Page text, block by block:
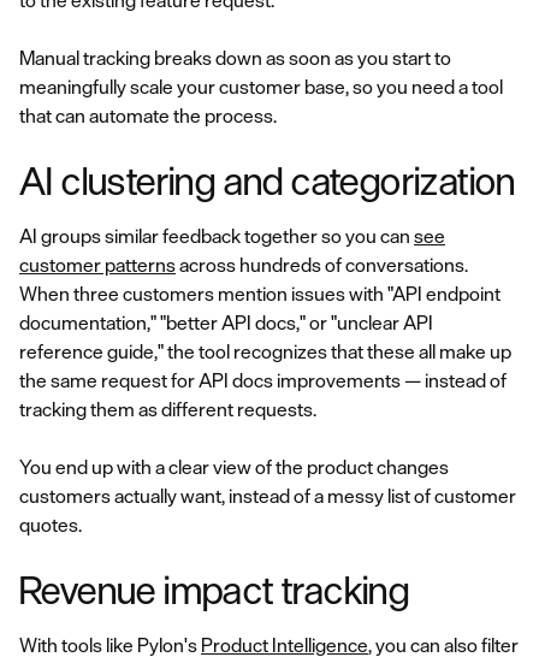
Manual tracking breaks down as soon as you start to
meaningfully scale your customer base, so you need a tool
that can automate the process.
AI clustering and categorization
AI groups similar feedback together so you can see
customer patternsacross hundreds of conversations.
When three customers mention issues with "API endpoint
documentation," "better API docs," or "unclear API
reference guide," the tool recognizes that these all make up
the same request for API docs improvements — instead of
tracking them as different requests.
You end up with a clear view of the product changes
customers actually want, instead of a messy list of customer
quotes.
Revenue impact tracking
With tools like Pylon's Product Intelligence, you can also filter